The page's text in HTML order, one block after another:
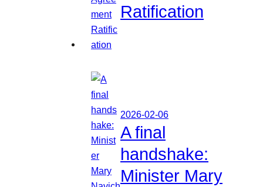
Ratification
2026-02-06
A final
handshake:
Minister Mary